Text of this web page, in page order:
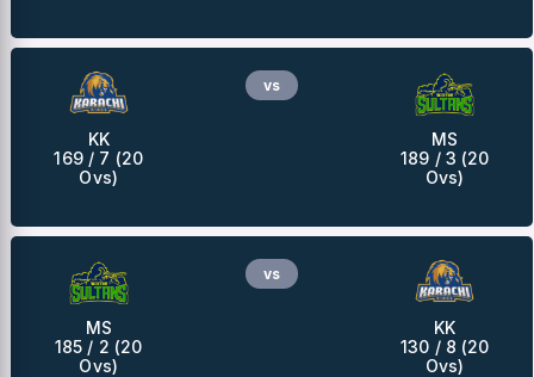
KK
169 / 7 (20
Ovs)
vs
MS
189 / 3 (20
Ovs)
MS
185 / 2 (20
Ovs)
vs
KK
130 / 8 (20
Ovs)